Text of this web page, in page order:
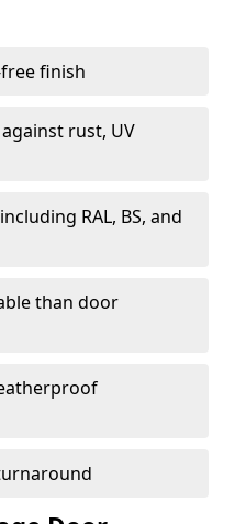
finish
rust, UV
RAL, BS, and
than door